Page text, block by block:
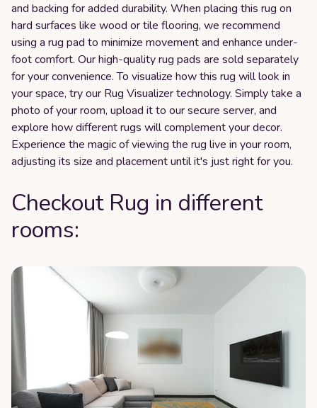
and backing for added durability. When placing this rug on
hard surfaces like wood or tile flooring, we recommend
using a rug pad to minimize movement and enhance under-
foot comfort. Our high-quality rug pads are sold separately
for your convenience. To visualize how this rug will look in
your space, try our Rug Visualizer technology. Simply take a
photo of your room, upload it to our secure server, and
explore how different rugs will complement your decor.
Experience the magic of viewing the rug live in your room,
adjusting its size and placement until it's just right for you.
Checkout Rug in different
rooms: